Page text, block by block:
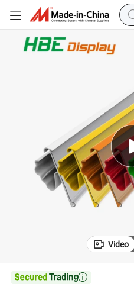
PVC Plastic Extrusion Clip-on Price
Video
